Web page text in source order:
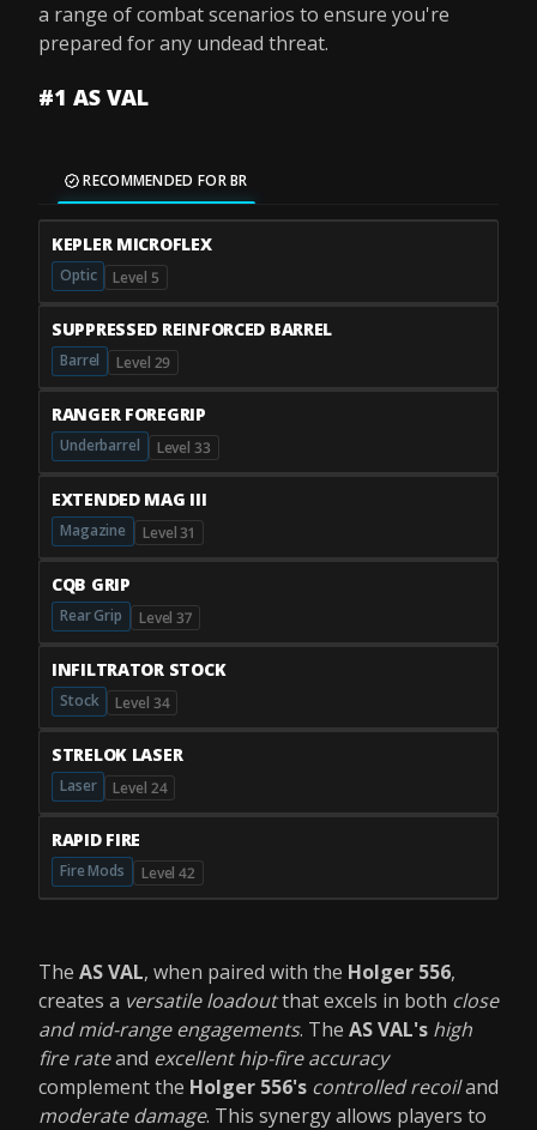
a range of combat scenarios to ensure you're
prepared for any undead threat.
#1 AS VAL
RECOMMENDED FOR BR
KEPLER MICROFLEX
Optic Level 5
SUPPRESSED REINFORCED BARREL
Barrel Level 29
RANGER FOREGRIP
Underbarrel Level 33
EXTENDED MAG III
Magazine Level 31
CQB GRIP
Rear Grip Level 37
INFILTRATOR STOCK
Stock Level 34
STRELOK LASER
Laser Level 24
RAPID FIRE
Fire Mods Level 42
The AS VAL, when paired with the Holger 556,
creates a versatile loadoutthat excels in both close
and mid-range engagements. The AS VAL's high
fire rateand excellent hip-fire accuracy
complement the Holger 556's controlled recoiland
moderate damage. This synergy allows players to